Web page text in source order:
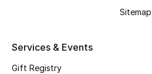
Men's Shoes
Sitemap
Services & Events
Gift Registry